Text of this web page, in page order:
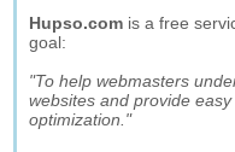
Hupso.com is a free
goal:
"To help webmasters
websites and provide
optimization."